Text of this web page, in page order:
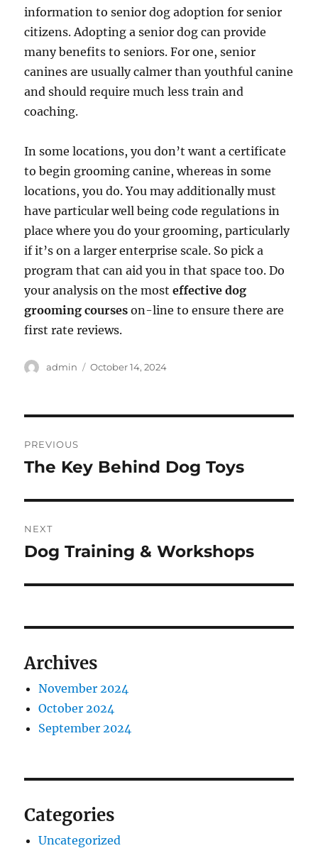
information to senior dog adoption for senior
citizens. Adopting a senior dog can provide
many benefits to seniors. For one, senior
canines are usually calmer than youthful canine
and should require much less train and
coaching.
In some locations, you don’t want a certificate
to begin grooming canine, whereas in some
locations, you do. You may additionally must
have particular well being code regulations in
place where you do your grooming, particularly
if it’s on a larger enterprise scale. So pick a
program that can aid you in that space too. Do
your analysis on the mosteffective dog
grooming courseson-line to ensure there are
first rate reviews.
Author
admin
Posted
October 14, 2024
navigation
PREVIOUS
Previous
The Key Behind Dog Toys
NEXT
Next
Dog Training & Workshops
Archives
November 2024
October 2024
September 2024
Categories
Uncategorized